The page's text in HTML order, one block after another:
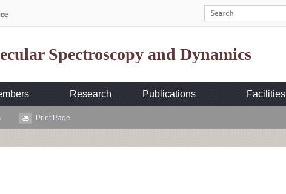
Spectroscopy and Dynamics
Research Publications Facilities
Print Page